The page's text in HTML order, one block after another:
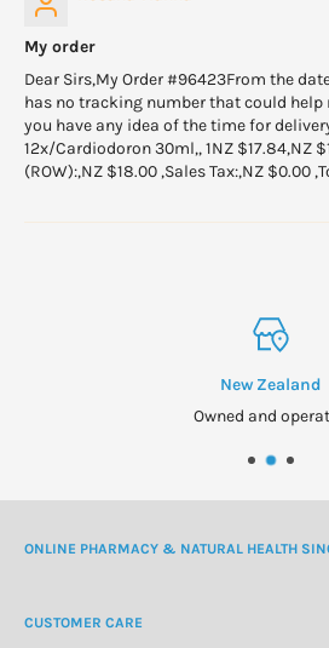
My order
Dear Sirs,My Order #96423From the
has no tracking number that could help
you have any idea of the time for
12x/Cardiodoron 30ml,, 1NZ $17.84,NZ
(ROW):,NZ $18.00 ,Sales Tax:,NZ $0.00
New Zealand
Owned and
ONLINE PHARMACY & NATURAL HEALTH
CUSTOMER CARE